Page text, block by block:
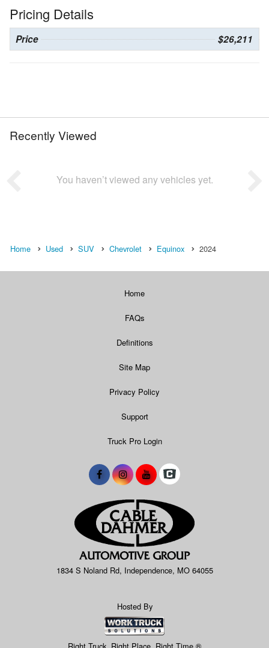
Pricing Details
Price $26,211
Recently Viewed
You haven’t viewed any vehicles yet.
Home Used SUV Chevrolet Equinox 2024
Home
FAQs
Definitions
Site Map
Privacy Policy
Support
Truck Pro Login
1834 S Noland Rd, Independence, MO 64055
Hosted By